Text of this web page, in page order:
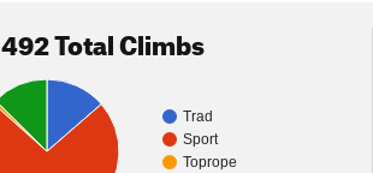
492 Total Climbs
Trad
Sport
Toprope